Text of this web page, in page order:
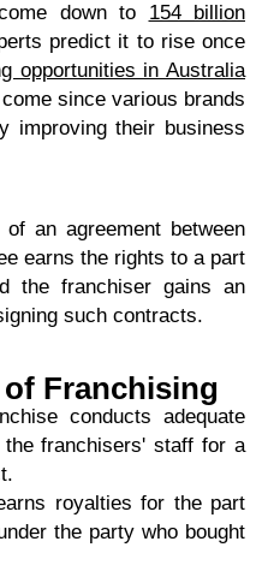
down to 154 billion
predict it to rise once
opportunities in Australia
since various brands
improving their business
an agreement between
earns the rights to a part
the franchiser gains an
such contracts.
Franchising
conducts adequate
franchisers' staff for a
royalties for the part
the party who bought